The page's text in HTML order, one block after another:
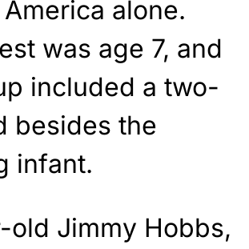
alone.
was age 7, and
included a two-
besides the
infant.
old Jimmy Hobbs,